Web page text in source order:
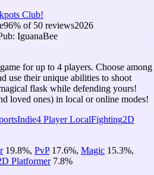
Club!
96% of 50 reviews2026
IguanaBee
for up to 4 players. Choose among
use their unique abilities to shoot
flask while defending yours!
loved ones) in local or online modes!
Indie4 Player LocalFighting2D
19.8%, PvP 17.6%, Magic 15.3%,
Platformer 7.8%